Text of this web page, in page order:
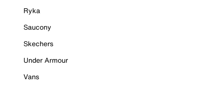
Ryka
Saucony
Skechers
Under Armour
Vans